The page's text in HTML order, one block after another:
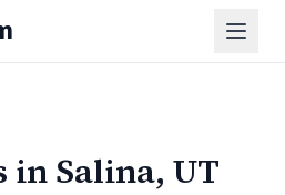
in Salina, UT